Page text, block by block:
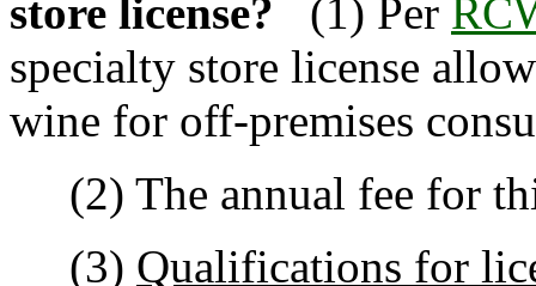
store license?
(1) Per
specialty store license
wine for off-premises
(2) The annual fee for
(3) Qualifications for